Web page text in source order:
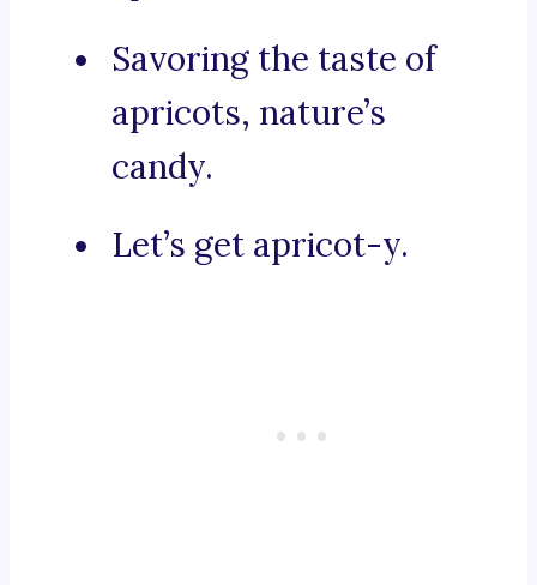
Savoring the taste of
apricots, nature’s
candy.
Let’s get apricot-y.